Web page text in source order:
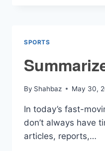
SPORTS
By Shahbaz May 30,
In today’s fast-
don’t always have
articles, reports,…